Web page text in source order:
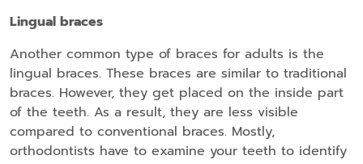
Lingual braces
Another common type of braces for adults is the
lingual braces. These braces are similar to traditional
braces. However, they get placed on the inside part
of the teeth. As a result, they are less visible
compared to conventional braces. Mostly,
orthodontists have to examine your teeth to identify